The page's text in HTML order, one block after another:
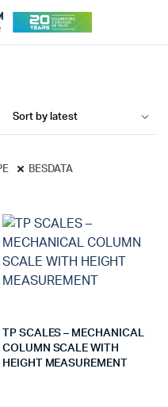
BESDATA
TP SCALES – MECHANICAL
COLUMN SCALE WITH
HEIGHT MEASUREMENT